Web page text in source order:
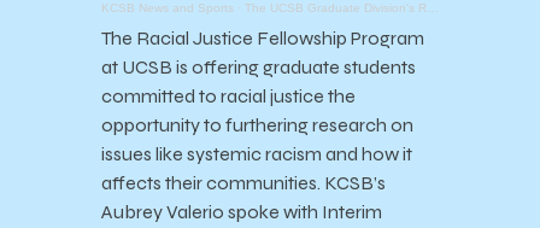
KCSB News and Sports · The UCSB Graduate Division's Racial Justice Fellowship
The Racial Justice Fellowship Program
at UCSB is offering graduate students
committed to racial justice the
opportunity to furthering research on
issues like systemic racism and how it
affects their communities. KCSB’s
Aubrey Valerio spoke with Interim